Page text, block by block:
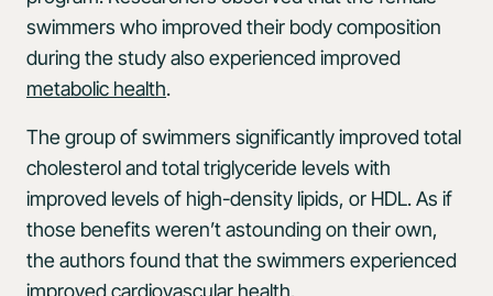
swimmers who improved their body composition
during the study also experienced improved
metabolic health.
The group of swimmers significantly improved total
cholesterol and total triglyceride levels with
improved levels of high-density lipids, or HDL. As if
those benefits weren’t astounding on their own,
the authors found that the swimmers experienced
improved cardiovascular health.